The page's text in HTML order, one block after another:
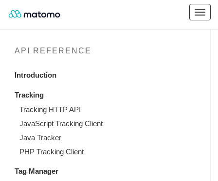
API REFERENCE
Introduction
Tracking
Tracking HTTP API
JavaScript Tracking Client
Java Tracker
PHP Tracking Client
Tag Manager